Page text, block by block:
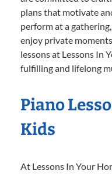
plans that motivate
perform at a
enjoy private
lessons at Lessons In
fulfilling and lifelong
Piano
Kids
At Lessons In Your